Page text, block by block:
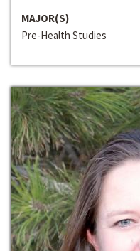
MAJOR(S)
Pre-Health Studies